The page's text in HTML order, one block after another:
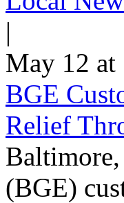
|
May 12 at
BGE
Relief
(BGE)